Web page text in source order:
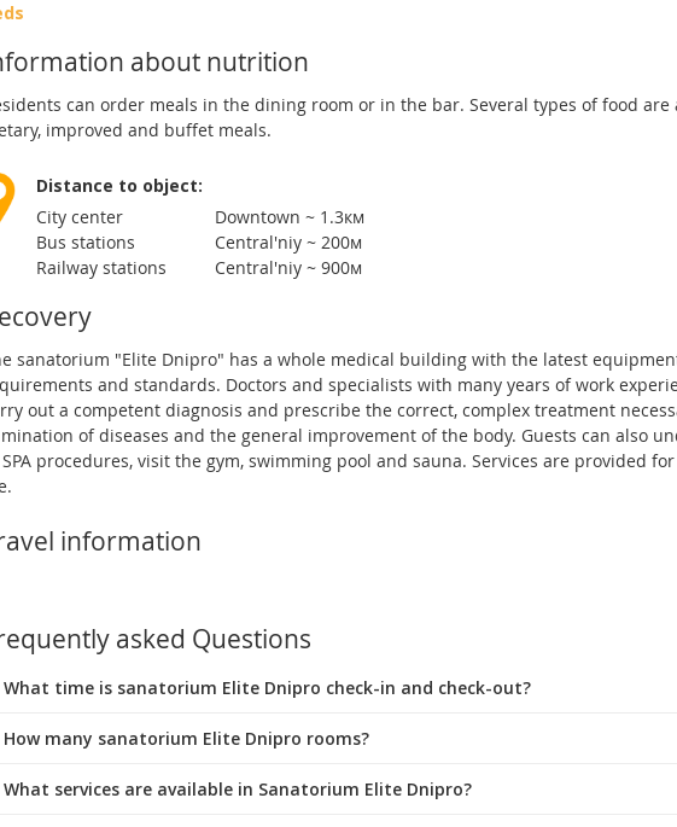
about nutrition
can order meals in the dining room or in the bar. Several types of food are
improved and buffet meals.
Distance to object:
City center
Downtown ~ 1.3км
Bus stations
Central'niy ~ 200м
Railway stations
Central'niy ~ 900м
sanatorium "Elite Dnipro" has a whole medical building with the latest
and standards. Doctors and specialists with many years of work
out a competent diagnosis and prescribe the correct, complex treatment
of diseases and the general improvement of the body. Guests can also
procedures, visit the gym, swimming pool and sauna. Services are provided
information
asked Questions
What time is sanatorium Elite Dnipro check-in and check-out?
How many sanatorium Elite Dnipro rooms?
What services are available in Sanatorium Elite Dnipro?